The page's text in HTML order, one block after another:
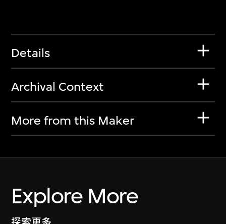
Details
Archival Context
More from this Maker
Explore More